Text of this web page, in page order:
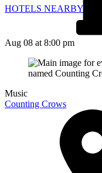
HOTELS NEARBY
Aug 08 at 8:00 pm
Music
Counting Crows